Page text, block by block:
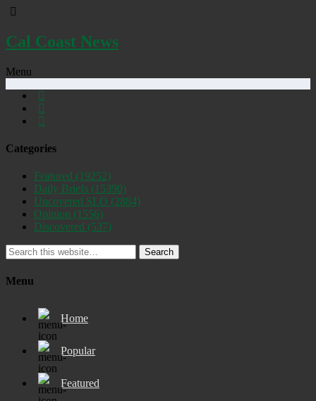
Cal Coast News
Menu
Categories
Featured (19252)
Daily Briefs (15390)
Uncovered SLO (2884)
Opinion (1556)
Discovered (537)
Search
Menu
Home
Popular
Featured